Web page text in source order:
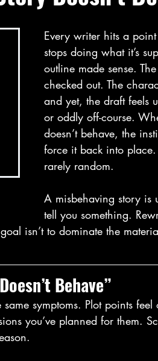
Every writer hits a
stops doing what it’s
outline made sense.
checked out. The
and yet, the draft feels
or oddly off-course.
doesn’t behave, the
force it back into place.
rarely random.
A misbehaving story is
tell you something.
isn’t to dominate the
Behave”
symptoms. Plot points
you’ve planned for them.